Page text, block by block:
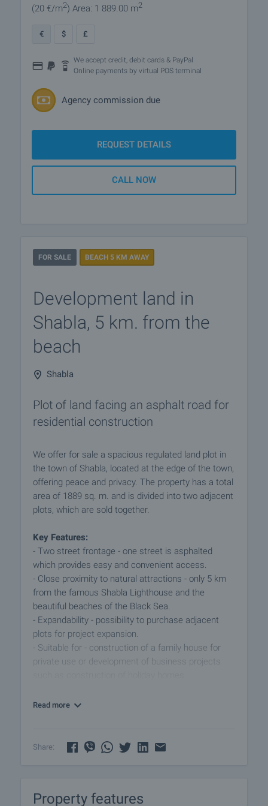
(20 €/m2) Area: 1 889.00 m2
€ $ £
We accept credit, debit cards & PayPal
Online payments by virtual POS terminal
Agency commission due
REQUEST DETAILS
CALL NOW
FOR SALE BEACH 5 KM AWAY
Development land in
Shabla, 5 km. from the
beach
Shabla
Plot of land facing an asphalt road for
residential construction
We offer for sale a spacious regulated land plot in
the town of Shabla, located at the edge of the town,
offering peace and privacy. The property has a total
area of 1889 sq. m. and is divided into two adjacent
plots, which are sold together.
Key Features:
- Two street frontage - one street is asphalted
which provides easy and convenient access.
- Close proximity to natural attractions - only 5 km
from the famous Shabla Lighthouse and the
beautiful beaches of the Black Sea.
- Expandability - possibility to purchase adjacent
plots for project expansion.
- Suitable for - construction of a family house for
private use or development of business projects
known for its unique natural features, quiet and
shops, restaurants, medical and educational
opportunity in a region with growing tourism and
Read more
Share:
Property features